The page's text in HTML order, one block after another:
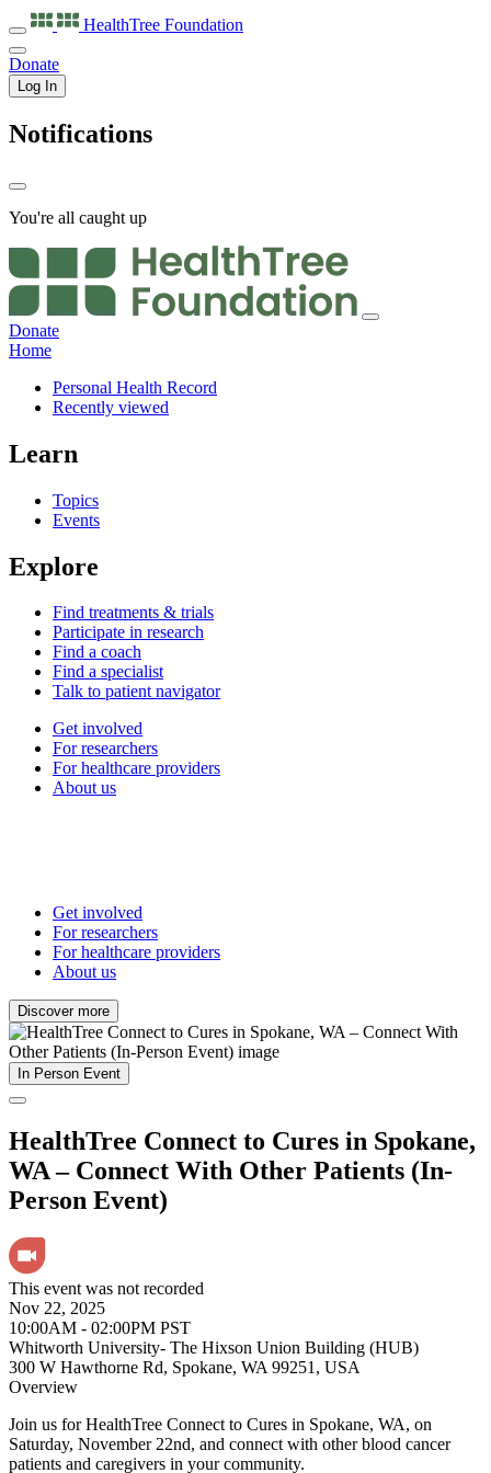
HealthTree Foundation
Donate
Log In
Notifications
You're all caught up
Donate
Home
Personal Health Record
Recently viewed
Learn
Topics
Events
Explore
Find treatments & trials
Participate in research
Find a coach
Find a specialist
Talk to patient navigator
Get involved
For researchers
For healthcare providers
About us
Get involved
For researchers
For healthcare providers
About us
Discover more
In Person Event
HealthTree Connect to Cures in Spokane,
WA – Connect With Other Patients (In-
Person Event)
This event was not recorded
Nov 22, 2025
10:00AM - 02:00PM PST
Whitworth University- The Hixson Union Building (HUB)
300 W Hawthorne Rd, Spokane, WA 99251, USA
Overview
Join us for HealthTree Connect to Cures in Spokane, WA, on
Saturday, November 22nd, and connect with other blood cancer
patients and caregivers in your community.